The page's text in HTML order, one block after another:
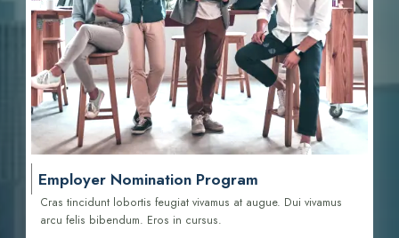
Employer Nomination Program
Cras tincidunt lobortis feugiat vivamus at augue. Dui vivamus
arcu felis bibendum. Eros in cursus.